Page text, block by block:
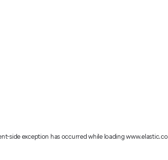
side exception has occurredwhile loadingwww.elastic.co